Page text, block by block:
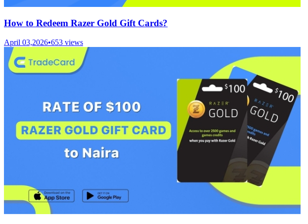
How to Redeem Razer Gold Gift Cards?
April 03,2026•653 views